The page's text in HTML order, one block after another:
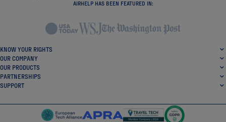
AIRHELP HAS BEEN FEATURED IN:
KNOW YOUR RIGHTS
OUR COMPANY
OUR PRODUCTS
PARTNERSHIPS
SUPPORT